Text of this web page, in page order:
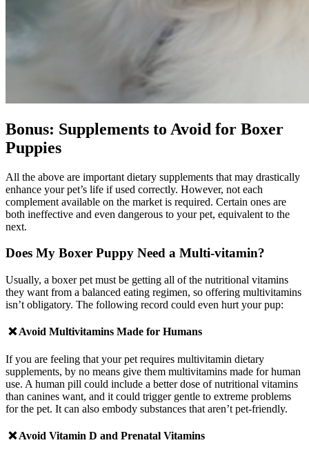
Bonus: Supplements to Avoid for Boxer
Puppies
All the above are important dietary supplements that may drastically
enhance your pet’s life if used correctly. However, not each
complement available on the market is required. Certain ones are
both ineffective and even dangerous to your pet, equivalent to the
next.
Does My Boxer Puppy Need a Multi-vitamin?
Usually, a boxer pet must be getting all of the nutritional vitamins
they want from a balanced eating regimen, so offering multivitamins
isn’t obligatory. The following record could even hurt your pup:
❌ Avoid Multivitamins Made for Humans
If you are feeling that your pet requires multivitamin dietary
supplements, by no means give them multivitamins made for human
use. A human pill could include a better dose of nutritional vitamins
than canines want, and it could trigger gentle to extreme problems
for the pet. It can also embody substances that aren’t pet-friendly.
❌ Avoid Vitamin D and Prenatal Vitamins